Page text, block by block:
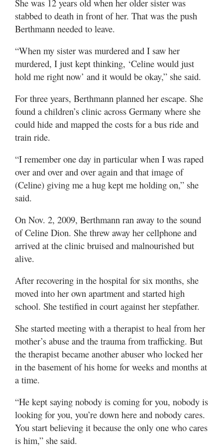
She was 12 years old when her older sister was
stabbed to death in front of her. That was the push
Berthmann needed to leave.
“When my sister was murdered and I saw her
murdered, I just kept thinking, ‘Celine would just
hold me right now’ and it would be okay,” she said.
For three years, Berthmann planned her escape. She
found a children’s clinic across Germany where she
could hide and mapped the costs for a bus ride and
train ride.
“I remember one day in particular when I was raped
over and over and over again and that image of
(Celine) giving me a hug kept me holding on,” she
said.
On Nov. 2, 2009, Berthmann ran away to the sound
of Celine Dion. She threw away her cellphone and
arrived at the clinic bruised and malnourished but
alive.
After recovering in the hospital for six months, she
moved into her own apartment and started high
school. She testified in court against her stepfather.
She started meeting with a therapist to heal from her
mother’s abuse and the trauma from trafficking. But
the therapist became another abuser who locked her
in the basement of his home for weeks and months at
a time.
“He kept saying nobody is coming for you, nobody is
looking for you, you’re down here and nobody cares.
You start believing it because the only one who cares
is him,” she said.